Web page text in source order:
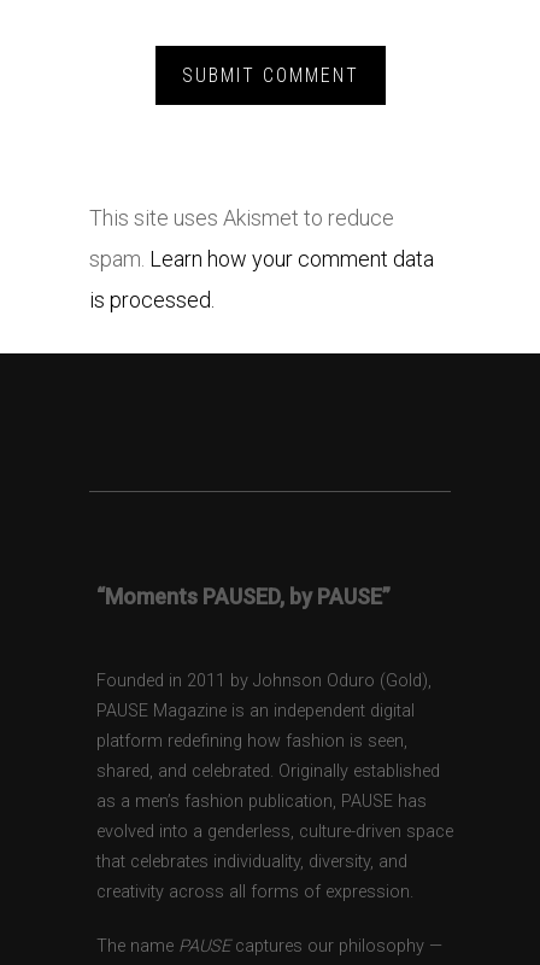
This site uses Akismet to reduce
spam. Learn how your comment data
is processed.
“Moments PAUSED, by PAUSE”
Founded in 2011 by Johnson Oduro (Gold),
PAUSE Magazine is an independent digital
platform redefining how fashion is seen,
shared, and celebrated. Originally established
as a men’s fashion publication, PAUSE has
evolved into a genderless, culture-driven space
that celebrates individuality, diversity, and
creativity across all forms of expression.
The name PAUSEcaptures our philosophy —